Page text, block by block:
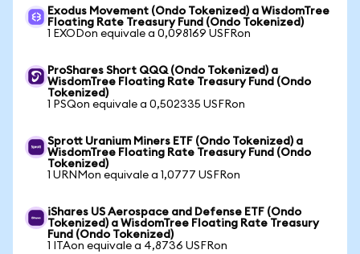
Exodus Movement (Ondo Tokenized) a WisdomTree
Floating Rate Treasury Fund (Ondo Tokenized)
1 EXODon equivale a 0,098169 USFRon
ProShares Short QQQ (Ondo Tokenized) a
WisdomTree Floating Rate Treasury Fund (Ondo
Tokenized)
1 PSQon equivale a 0,502335 USFRon
Sprott Uranium Miners ETF (Ondo Tokenized) a
WisdomTree Floating Rate Treasury Fund (Ondo
Tokenized)
1 URNMon equivale a 1,0777 USFRon
iShares US Aerospace and Defense ETF (Ondo
Tokenized) a WisdomTree Floating Rate Treasury
Fund (Ondo Tokenized)
1 ITAon equivale a 4,8736 USFRon